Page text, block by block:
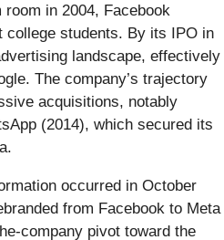
in 2004, Facebook
college students. By its IPO in
landscape, effectively
The company’s trajectory
acquisitions, notably
(2014), which secured its
occurred in October
from Facebook to Meta
company pivot toward the